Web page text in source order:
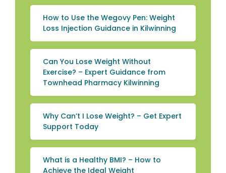
How to Use the Wegovy Pen: Weight
Loss Injection Guidance in Kilwinning
Can You Lose Weight Without
Exercise? – Expert Guidance from
Townhead Pharmacy Kilwinning
Why Can’t I Lose Weight? – Get Expert
Support Today
What is a Healthy BMI? – How to
Achieve the Ideal Weight